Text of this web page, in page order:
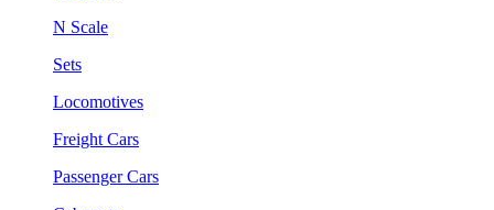
N Scale
Sets
Locomotives
Freight Cars
Passenger Cars